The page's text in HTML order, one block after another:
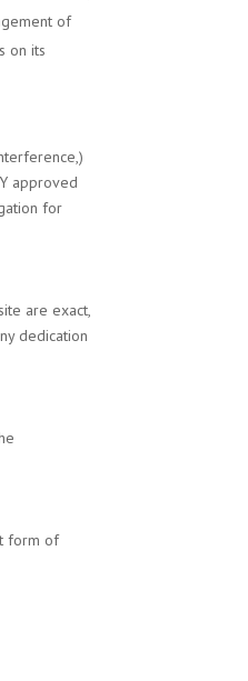
of
on its
approved
for
are exact,
dedication
form of